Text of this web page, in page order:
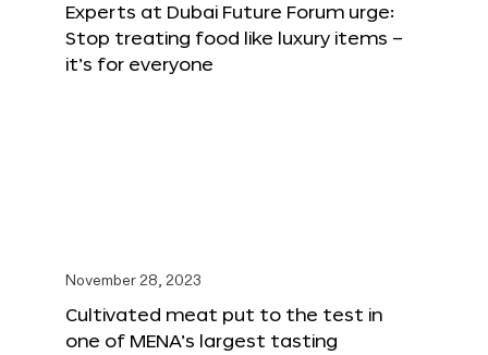
Experts at Dubai Future Forum urge:
Stop treating food like luxury items –
it’s for everyone
November 28, 2023
Cultivated meat put to the test in
one of MENA’s largest tasting